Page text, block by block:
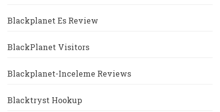
Blackplanet Es Review
BlackPlanet Visitors
Blackplanet-Inceleme Reviews
Blacktryst Hookup